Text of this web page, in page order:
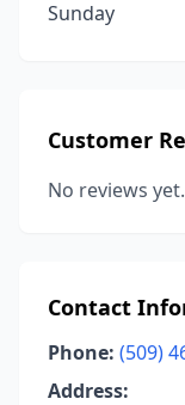
Sunday
Customer
No reviews
Contact
Phone: (509)
Address: